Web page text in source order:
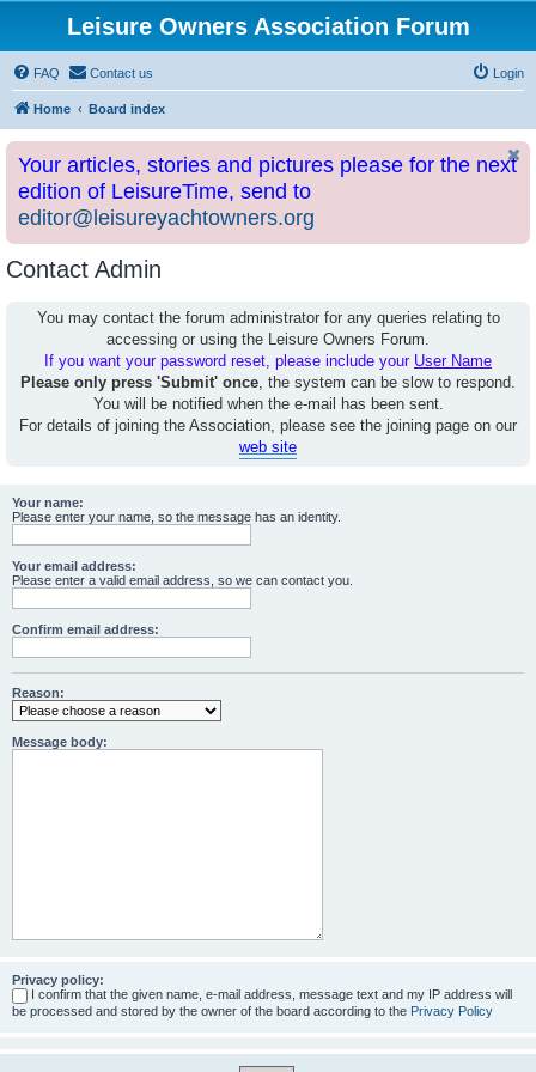
Leisure Owners Association Forum
FAQ Contact us Login
Home Board index
Your articles, stories and pictures please for the next
edition of LeisureTime, send to
editor@leisureyachtowners.org
Contact Admin
You may contact the forum administrator for any queries relating to
accessing or using the Leisure Owners Forum.
If you want your password reset, please include your User Name
Please only press 'Submit' once, the system can be slow to respond.
You will be notified when the e-mail has been sent.
For details of joining the Association, please see the joining page on our
web site
Your name:
Please enter your name, so the message has an identity.
Your email address:
Please enter a valid email address, so we can contact you.
Confirm email address:
Reason:
Message body:
Privacy policy:
I confirm that the given name, e-mail address, message text and my IP address will
be processed and stored by the owner of the board according to the Privacy Policy